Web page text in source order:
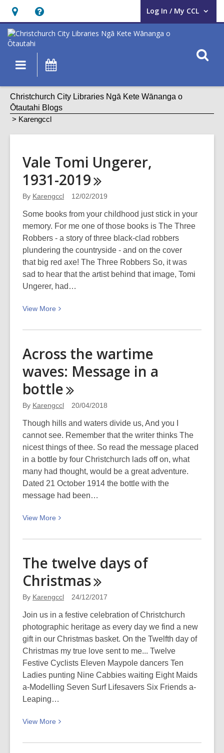
Hours
&
Location,
opens
overlay
Help,
opens
an
overlay
Log In / My CCL
User Log In / My CCL.
Main
navigation
Christchurch City Libraries Ngā Kete Wānanga o
Ōtautahi Blogs
Karengccl
Karengccl
Vale Tomi Ungerer,
1931-2019
By Karengccl 12/02/2019
Some books from your childhood just stick in your
memory. For me one of those books is The Three
Robbers - a story of three black-clad robbers
plundering the countryside - and on the cover
that big red axe! The Three Robbers So, it was
sad to hear that the artist behind that image, Tomi
Ungerer, had…
View More
View
about
Tomi
Ungerer,
2019
Across the wartime
waves: Message in a
bottle
By Karengccl 20/04/2018
Though hills and waters divide us, And you I
cannot see. Remember that the writer thinks The
nicest things of thee. So read the message placed
in a bottle by four Christchurch lads off on, what
many had thought, would be a great adventure.
Dated 21 October 1914 the bottle with the
message had been…
View More
View
about
the
wartime
Message
in
a
bottle
The twelve days of
Christmas
By Karengccl 24/12/2017
Join us in a festive celebration of Christchurch
photographic heritage as every day we find a new
gift in our Christmas basket. On the Twelfth day of
Christmas my true love sent to me... Twelve
Festive Cyclists Eleven Maypole dancers Ten
Ladies punting Nine Cabbies waiting Eight Maids
a-Modelling Seven Surf Lifesavers Six Friends a-
Leaping…
View More
View
about